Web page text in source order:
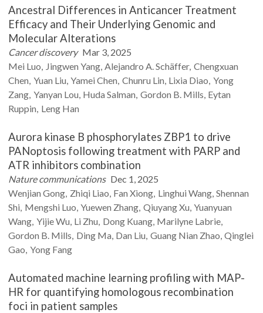
Ancestral Differences in Anticancer Treatment
Efficacy and Their Underlying Genomic and
Molecular Alterations
Cancer discovery Mar 3, 2025
Mei Luo Jingwen Yang Alejandro A.Schäffer Chengxuan
Chen Yuan Liu Yamei Chen Chunru Lin Lixia Diao Yong
Zang Yanyan Lou Huda Salman Gordon B. Mills Eytan
Ruppin Leng Han
Aurora kinase B phosphorylates ZBP1 to drive
PANoptosis following treatment with PARP and
ATR inhibitors combination
Nature communications Dec 1, 2025
Wenjian Gong Zhiqi Liao Fan Xiong Linghui Wang Shennan
Shi Mengshi Luo Yuewen Zhang QiuyangXu Yuanyuan
Wang YijieWu Li Zhu Dong Kuang Marilyne Labrie
Gordon B. Mills Ding Ma Dan Liu Guang Nian Zhao Qinglei
Gao Yong Fang
Automated machine learning profiling with MAP-
HR for quantifying homologous recombination
foci in patient samples